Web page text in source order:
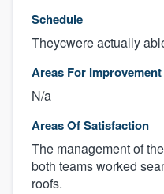
Schedule
Theycwere actually
Areas For Improvement
N/a
Areas Of Satisfaction
The management of
both teams worked
roofs.